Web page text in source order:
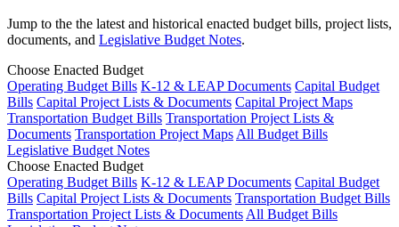
Jump to the the latest and historical enacted budget bills, project lists,
documents, and Legislative Budget Notes.
Choose Enacted Budget
Operating Budget Bills K-12 & LEAP Documents Capital Budget
Bills Capital Project Lists & Documents Capital Project Maps
Transportation Budget Bills Transportation Project Lists &
Documents Transportation Project MapsAll Budget Bills
Legislative Budget Notes
Choose Enacted Budget
Operating Budget Bills K-12 & LEAP Documents Capital Budget
Bills Capital Project Lists & Documents Transportation Budget Bills
Transportation Project Lists & DocumentsAll Budget Bills